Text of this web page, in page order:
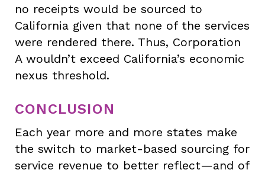
no receipts would be sourced to
California given that none of the services
were rendered there. Thus, Corporation
A wouldn’t exceed California’s economic
nexus threshold.
CONCLUSION
Each year more and more states make
the switch to market-based sourcing for
service revenue to better reflect—and of